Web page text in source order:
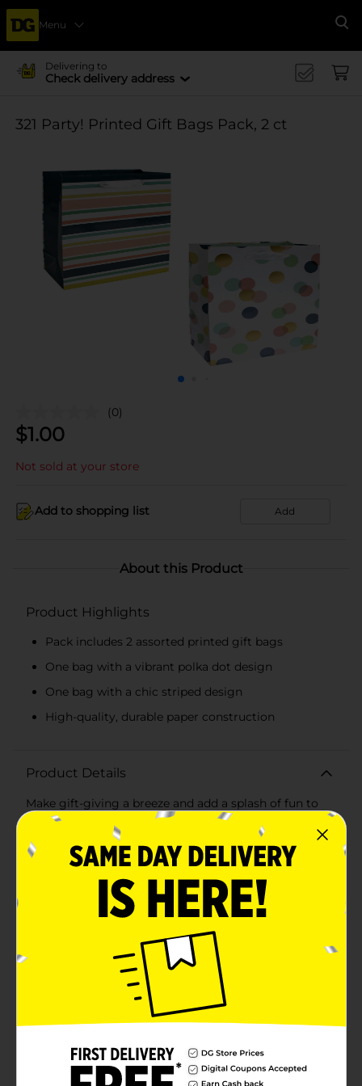
Menu
Delivering to
Check delivery address
321 Party! Printed Gift Bags Pack, 2 ct
(0)
$1.00
Not sold at your store
Add to shopping list Add
About this Product
Product Highlights
Pack includes 2 assorted printed gift bags
One bag with a vibrant polka dot design
One bag with a chic striped design
High-quality, durable paper construction
Product Details
Make gift-giving a breeze and add a splash of fun to
any celebration with the 321 Party! Printed Gift Bags
Pack, 2 ct. This convenient pack includes two vibrant
and stylish gift bags, perfect for birthdays, holidays, or
any special occasion.The first bag features a playful
polka dot design with overlapping circles in cheerful
colors like pastel pink, mint green, deep navy, and
golden yellow. The white background enhances the
lively pattern, making it a delightful choice for
recipients of all ages.The second bag boasts a chic
striped design, combining stripes of various widths in
harmonious hues of peach, green, white, yellow, and
dark navy. This sophisticated pattern is ideal for both
festive and more formal occasions, ensuring your gift
stands out beautifully.Both bags are crafted from
high-quality, durable paper that can handle gifts of
handles provide a comfortable grip and add an
elegant finishing touch to each bag. With their
versatile designs and robust construction, these gift